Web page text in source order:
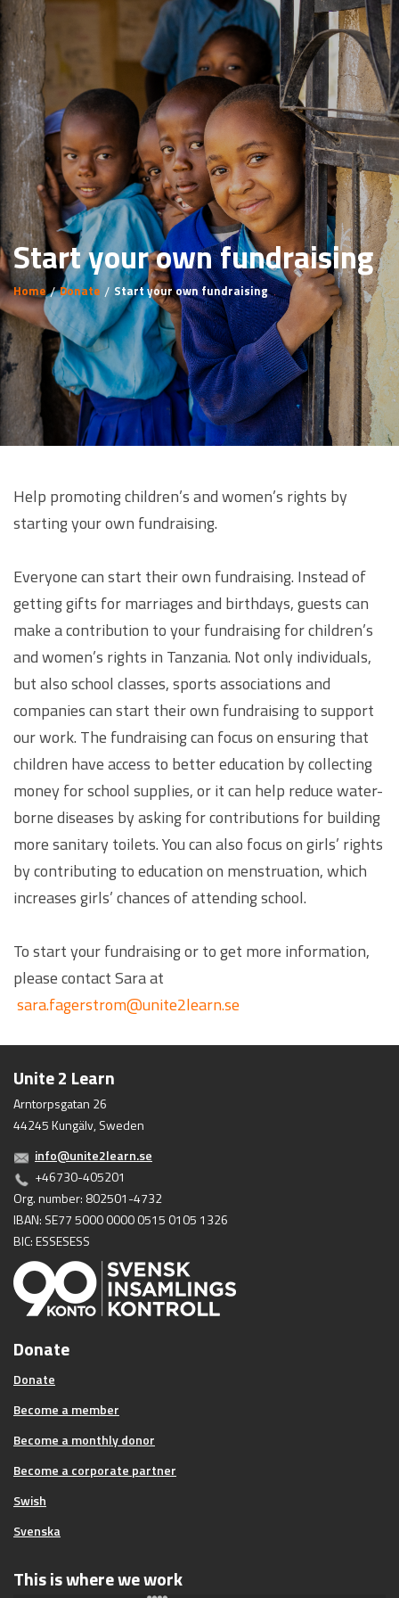
Start your own fundraising
Home Donate Start your own fundraising
Help promoting children’s and women’s rights by
starting your own fundraising.
Everyone can start their own fundraising. Instead of
getting gifts for marriages and birthdays, guests can
make a contribution to your fundraising for children’s
and women’s rights in Tanzania. Not only individuals,
but also school classes, sports associations and
companies can start their own fundraising to support
our work. The fundraising can focus on ensuring that
children have access to better education by collecting
money for school supplies, or it can help reduce water-
borne diseases by asking for contributions for building
more sanitary toilets. You can also focus on girls’ rights
by contributing to education on menstruation, which
increases girls’ chances of attending school.
To start your fundraising or to get more information,
please contact Sara at
sara.fagerstrom@unite2learn.se
Unite 2 Learn
Arntorpsgatan 26
44245 Kungälv, Sweden
info@unite2learn.se
+46730-405201
Org. number: 802501-4732
IBAN: SE77 5000 0000 0515 0105 1326
BIC: ESSESESS
Donate
Donate
Become a member
Become a monthly donor
Become a corporate partner
Swish
Svenska
This is where we work